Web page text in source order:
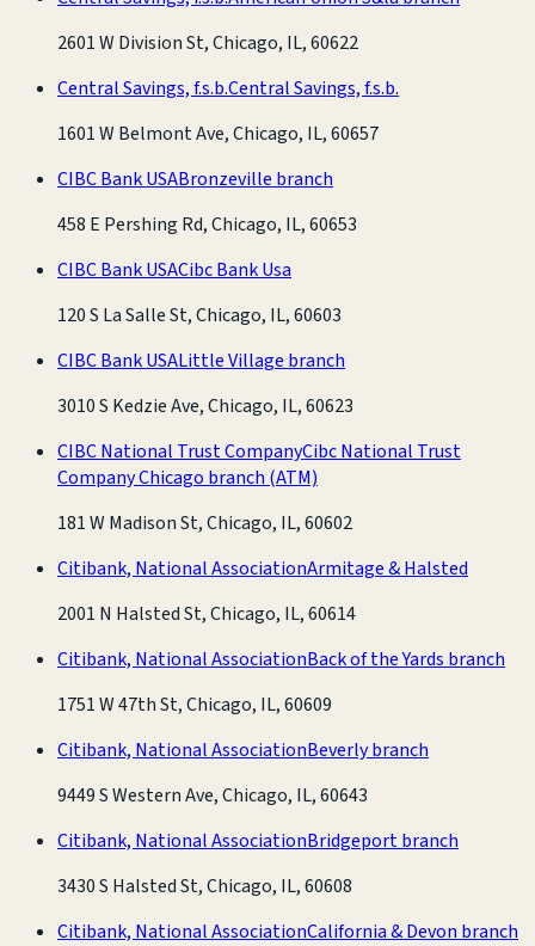
2601 W Division St, Chicago, IL, 60622
Central Savings, f.s.b.Central Savings, f.s.b.
1601 W Belmont Ave, Chicago, IL, 60657
CIBC Bank USABronzeville branch
458 E Pershing Rd, Chicago, IL, 60653
CIBC Bank USACibc Bank Usa
120 S La Salle St, Chicago, IL, 60603
CIBC Bank USALittle Village branch
3010 S Kedzie Ave, Chicago, IL, 60623
CIBC National Trust CompanyCibc National Trust
Company Chicago branch (ATM)
181 W Madison St, Chicago, IL, 60602
Citibank, National AssociationArmitage & Halsted
2001 N Halsted St, Chicago, IL, 60614
Citibank, National AssociationBack of the Yards branch
1751 W 47th St, Chicago, IL, 60609
Citibank, National AssociationBeverly branch
9449 S Western Ave, Chicago, IL, 60643
Citibank, National AssociationBridgeport branch
3430 S Halsted St, Chicago, IL, 60608
Citibank, National AssociationCalifornia & Devon branch